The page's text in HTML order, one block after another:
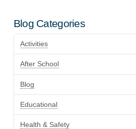
Blog Categories
Activities
After School
Blog
Educational
Health & Safety